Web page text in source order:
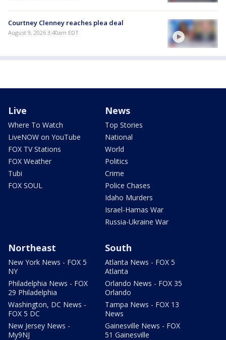
Courtney Clenney reaches plea deal
August 9, 2026 3:40am EDT
Live
Where To Watch
LiveNOW on YouTube
FOX TV Stations
FOX Weather
Tubi
FOX SOUL
News
Top Stories
National
World
Politics
Crime
Police Chases
Idaho Murders
Israel-Hamas War
Russia-Ukraine War
Northeast
New York News - FOX 5
NY
Philadelphia News - FOX
29 Philadelphia
Washington, DC News -
FOX 5 DC
New Jersey News -
My9NJ
South
Atlanta News - FOX 5
Atlanta
Orlando News - FOX 35
Orlando
Tampa News - FOX 13
News
Gainesville News - FOX
51 Gainesville